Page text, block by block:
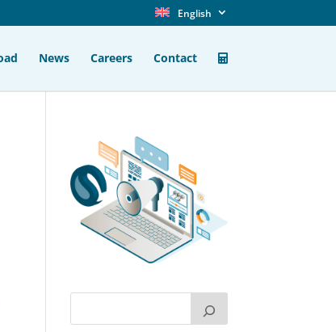
English
News Careers Contact